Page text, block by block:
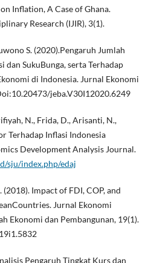
Inflation, A Case of Ghana.
Research (IJIR), 3(1).
S. (2020).Pengaruh Jumlah
dan SukuBunga, serta Terhadap
di Indonesia. Jurnal Ekonomi
jeba.V30I12020.6249
N., Frida, D., Arisanti, N.,
Terhadap Inflasi Indonesia
Development Analysis Journal.
sju/index.php/edaj
Impact of FDI, COP, and
Jurnal Ekonomi
Ekonomi dan Pembangunan, 19(1).
Pengaruh Tingkat Kurs dan